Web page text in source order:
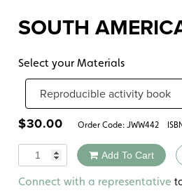
SOUTH
Select your Materials
$30.00 Order Code: JWW442
Quantity Add To Cart
Alternative:
Connect with a representative